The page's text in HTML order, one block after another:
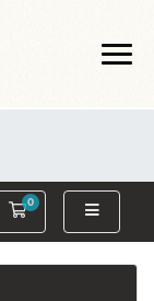
0
Shopping Cart